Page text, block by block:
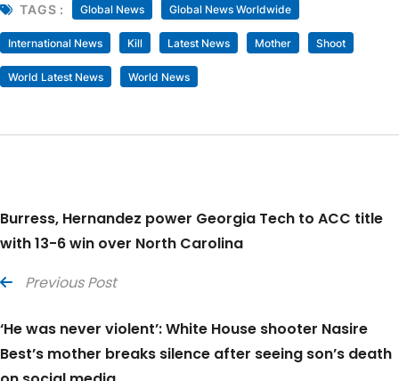
TAGS : Global News Global News Worldwide
International News Kill Latest News Mother Shoot
World Latest News World News
Burress, Hernandez power Georgia Tech to ACC title
with 13-6 win over North Carolina
Previous Post
‘He was never violent’: White House shooter Nasire
Best’s mother breaks silence after seeing son’s death